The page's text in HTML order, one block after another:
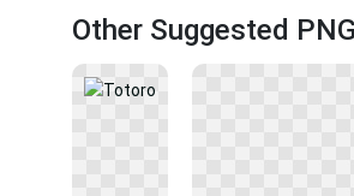
Other Suggested